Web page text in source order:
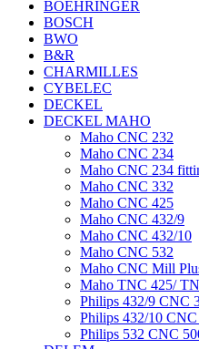
BOEHRINGER
BOSCH
BWO
B&R
CHARMILLES
CYBELEC
DECKEL
DECKEL MAHO
Maho CNC 232
Maho CNC 234
Maho CNC 234
Maho CNC 332
Maho CNC 425
Maho CNC 432/9
Maho CNC 432/10
Maho CNC 532
Maho CNC Mill
Maho TNC 425/
Philips 432/9 CNC
Philips 432/10
Philips 532 CNC